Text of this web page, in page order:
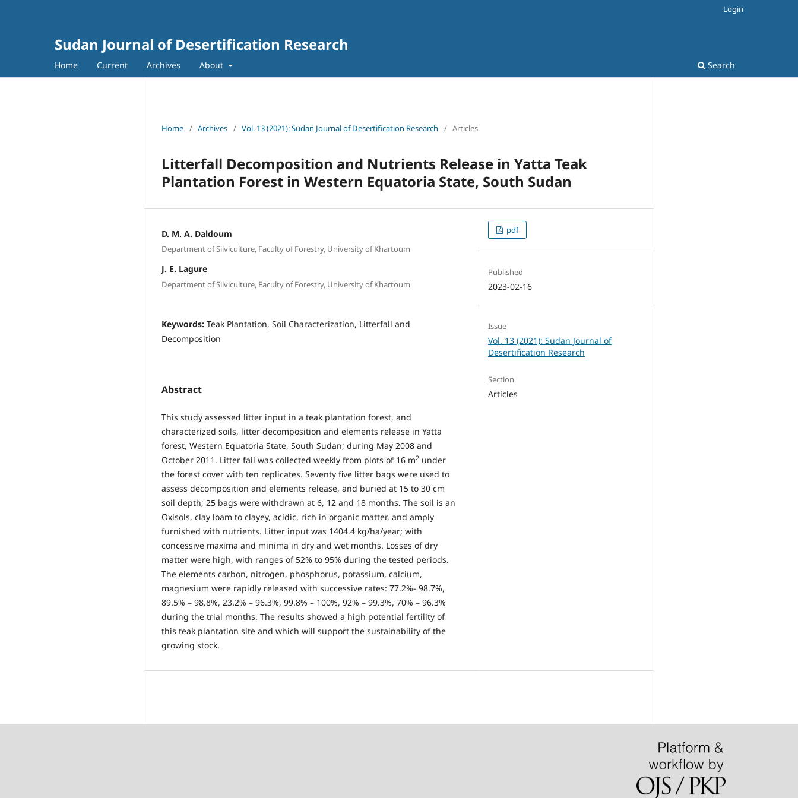
Sudan Journal of Desertification Research
Home Current Archives About Search
Login
Home / Archives / Vol. 13 (2021): Sudan Journal of Desertification Research / Articles
Litterfall Decomposition and Nutrients Release in Yatta Teak
Plantation Forest in Western Equatoria State, South Sudan
D. M. A. Daldoum
Department of Silviculture, Faculty of Forestry, University of Khartoum
J. E. Lagure
Department of Silviculture, Faculty of Forestry, University of Khartoum
Keywords: Teak Plantation, Soil Characterization, Litterfall and
Decomposition
Abstract
This study assessed litter input in a teak plantation forest, and
characterized soils, litter decomposition and elements release in Yatta
forest, Western Equatoria State, South Sudan; during May 2008 and
October 2011. Litter fall was collected weekly from plots of 16 m2 under
the forest cover with ten replicates. Seventy five litter bags were used to
assess decomposition and elements release, and buried at 15 to 30 cm
soil depth; 25 bags were withdrawn at 6, 12 and 18 months. The soil is an
Oxisols, clay loam to clayey, acidic, rich in organic matter, and amply
furnished with nutrients. Litter input was 1404.4 kg/ha/year; with
concessive maxima and minima in dry and wet months. Losses of dry
matter were high, with ranges of 52% to 95% during the tested periods.
The elements carbon, nitrogen, phosphorus, potassium, calcium,
magnesium were rapidly released with successive rates: 77.2%- 98.7%,
89.5% – 98.8%, 23.2% – 96.3%, 99.8% – 100%, 92% – 99.3%, 70% – 96.3%
during the trial months. The results showed a high potential fertility of
this teak plantation site and which will support the sustainability of the
growing stock.
pdf
Published
2023-02-16
Issue
Vol. 13 (2021): Sudan Journal of
Desertification Research
Section
Articles